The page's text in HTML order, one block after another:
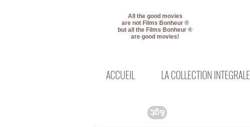
All the good movies
are not Films Bonheur ®
but all the Films Bonheur ®
are good movies!
ACCUEIL LA COLLECTION INTEGRALE
&gt;